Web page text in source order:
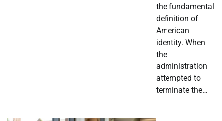
the fundamental
definition of
American
identity. When
the
administration
attempted to
terminate the…